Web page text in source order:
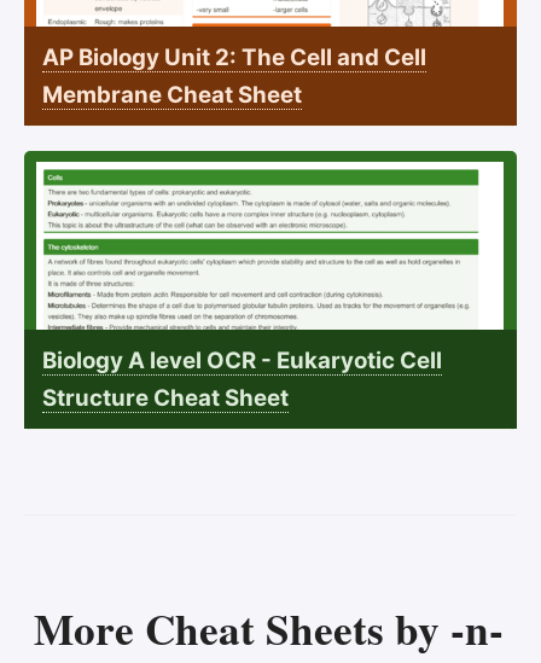
AP Biology Unit 2: The Cell and Cell
Membrane Cheat Sheet
Biology A level OCR - Eukaryotic Cell
Structure Cheat Sheet
More Cheat Sheets by -n-